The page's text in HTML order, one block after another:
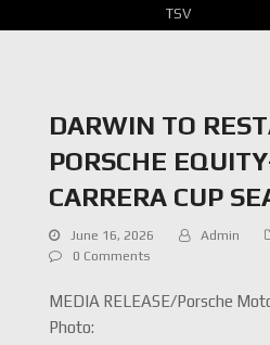
TSV
DARWIN TO
PORSCHE
CARRERA CUP
June 16, 2026 Admin
0 Comments
MEDIA RELEASE/Porsche
Photo: